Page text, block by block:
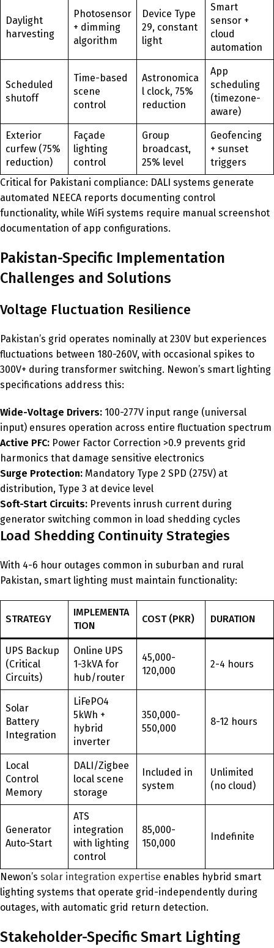
Daylight
harvesting
Photosensor
+ dimming
algorithm
Device Type
29, constant
light
Smart
sensor +
cloud
automation
Scheduled
shutoff
Time-based
scene
control
Astronomica
l clock, 75%
reduction
App
scheduling
(timezone-
aware)
Exterior
curfew (75%
reduction)
Façade
lighting
control
Group
broadcast,
25% level
Geofencing
+ sunset
triggers
Critical for Pakistani compliance: DALI systems generate
automated NEECA reports documenting control
functionality, while WiFi systems require manual screenshot
documentation of app configurations.
Pakistan-Specific Implementation
Challenges and Solutions
Voltage Fluctuation Resilience
Pakistan’s grid operates nominally at 230V but experiences
fluctuations between 180-260V, with occasional spikes to
300V+ during transformer switching. Newon’s smart lighting
specifications address this:
Wide-Voltage Drivers: 100-277V input range (universal
input) ensures operation across entire fluctuation spectrum
Active PFC: Power Factor Correction >0.9 prevents grid
harmonics that damage sensitive electronics
Surge Protection: Mandatory Type 2 SPD (275V) at
distribution, Type 3 at device level
Soft-Start Circuits: Prevents inrush current during
generator switching common in load shedding cycles
Load Shedding Continuity Strategies
With 4-6 hour outages common in suburban and rural
Pakistan, smart lighting must maintain functionality:
STRATEGY
IMPLEMENTA
TION
COST (PKR) DURATION
UPS Backup
(Critical
Circuits)
Online UPS
1-3kVA for
hub/router
45,000-
120,000
2-4 hours
Solar
Battery
Integration
LiFePO4
5kWh +
hybrid
inverter
350,000-
550,000
8-12 hours
Local
Control
Memory
DALI/Zigbee
local scene
storage
Included in
system
Unlimited
(no cloud)
Generator
Auto-Start
ATS
integration
with lighting
control
85,000-
150,000
Indefinite
Newon’s solar integration expertise enables hybrid smart
lighting systems that operate grid-independently during
outages, with automatic grid return detection.
Stakeholder-Specific Smart Lighting